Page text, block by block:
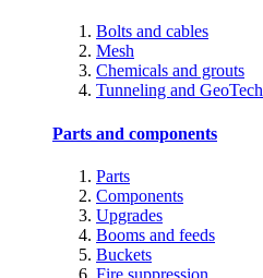
Bolts and cables
Mesh
Chemicals and grouts
Tunneling and GeoTech
Parts and components
Parts
Components
Upgrades
Booms and feeds
Buckets
Fire suppression